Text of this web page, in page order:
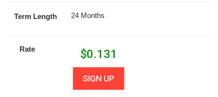
Term Length 24 Months
Rate $0.131
SIGN UP